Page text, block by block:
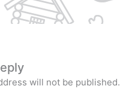
will not be published.